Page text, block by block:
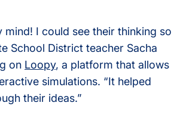
mind! I could see their thinking so
School District teacher Sacha
on Loopy, a platform that allows
simulations. “It helped
their ideas.”